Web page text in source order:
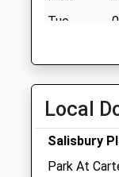
Tue
Fri
Sun
Local
Salisbury
Park At